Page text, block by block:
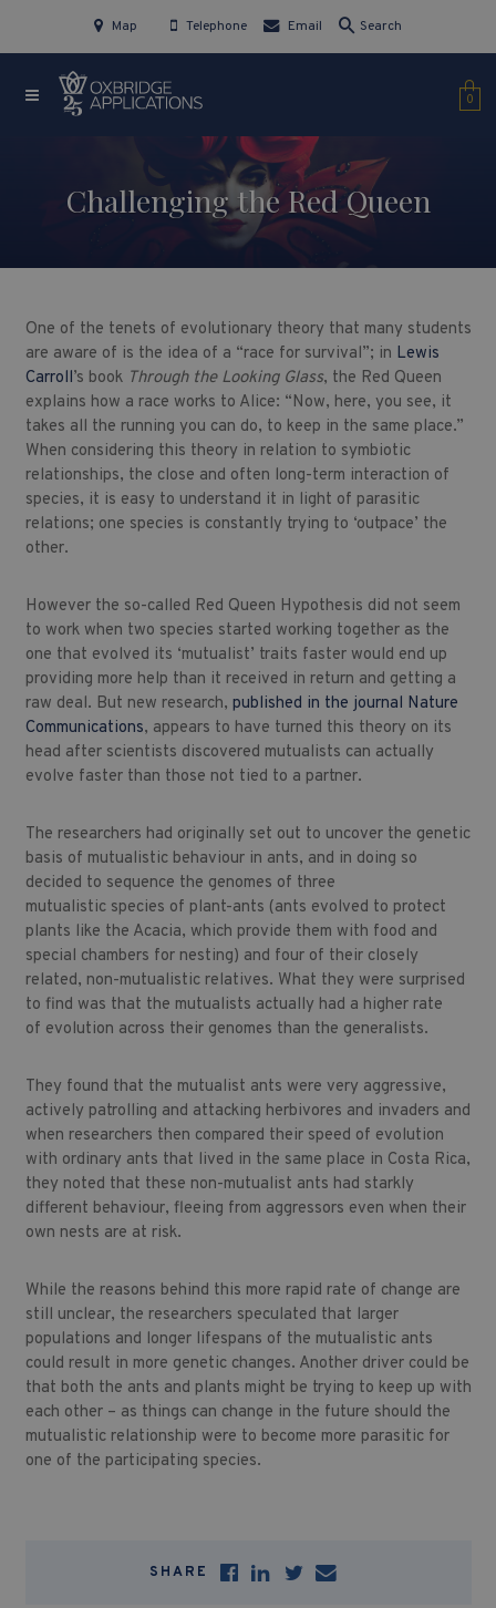
Map Telephone Email Search
0
Challenging the Red Queen
One of the tenets of evolutionary theory that many students
are aware of is the idea of a “race for survival”; in Lewis
Carroll’s book Through the Looking Glass, the Red Queen
explains how a race works to Alice: “Now, here, you see, it
takes all the running you can do, to keep in the same place.”
When considering this theory in relation to symbiotic
relationships, the close and often long-term interaction of
species, it is easy to understand it in light of parasitic
relations; one species is constantly trying to ‘outpace’ the
other.
However the so-called Red Queen Hypothesis did not seem
to work when two species started working together as the
one that evolved its ‘mutualist’ traits faster would end up
providing more help than it received in return and getting a
raw deal. But new research, published in the journal Nature
Communications, appears to have turned this theory on its
head after scientists discovered mutualists can actually
evolve faster than those not tied to a partner.
The researchers had originally set out to uncover the genetic
basis of mutualistic behaviour in ants, and in doing so
decided to sequence the genomes of three
mutualistic species of plant-ants (ants evolved to protect
plants like the Acacia, which provide them with food and
special chambers for nesting) and four of their closely
related, non-mutualistic relatives. What they were surprised
to find was that the mutualists actually had a higher rate
of evolution across their genomes than the generalists.
They found that the mutualist ants were very aggressive,
actively patrolling and attacking herbivores and invaders and
when researchers then compared their speed of evolution
with ordinary ants that lived in the same place in Costa Rica,
they noted that these non-mutualist ants had starkly
different behaviour, fleeing from aggressors even when their
own nests are at risk.
While the reasons behind this more rapid rate of change are
still unclear, the researchers speculated that larger
populations and longer lifespans of the mutualistic ants
could result in more genetic changes. Another driver could be
that both the ants and plants might be trying to keep up with
each other – as things can change in the future should the
mutualistic relationship were to become more parasitic for
one of the participating species.
SHARE